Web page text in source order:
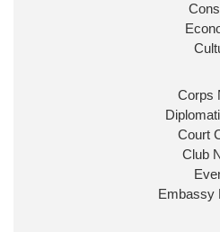
Corps
Court
Club
Embassy